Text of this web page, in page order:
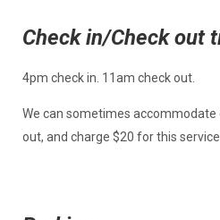
Check in/Check out
4pm check in. 11am check out.
We can sometimes accommodate
out, and charge $20 for this service.